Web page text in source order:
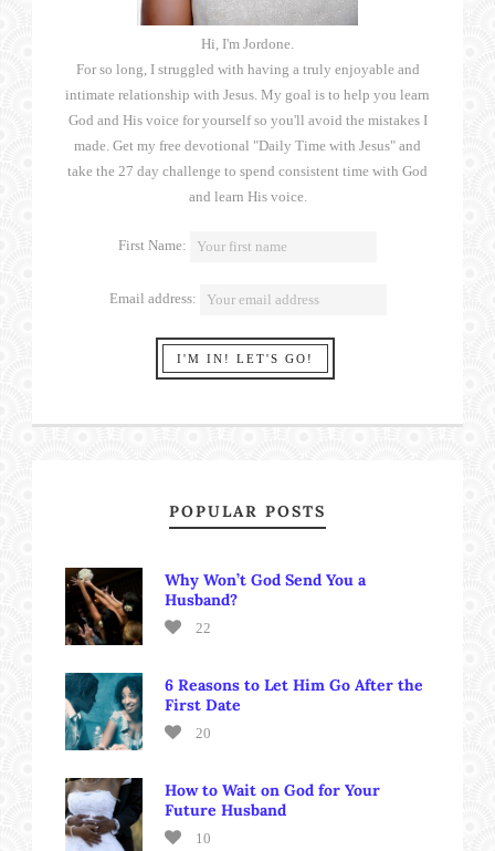
Hi, I'm Jordone.
For so long, I struggled with having a truly enjoyable and
intimate relationship with Jesus. My goal is to help you learn
God and His voice for yourself so you'll avoid the mistakes I
made. Get my free devotional "Daily Time with Jesus" and
take the 27 day challenge to spend consistent time with God
and learn His voice.
First Name:
Email address:
POPULAR POSTS
Why Won’t God Send You a
Husband?
22
6 Reasons to Let Him Go After the
First Date
20
How to Wait on God for Your
Future Husband
10